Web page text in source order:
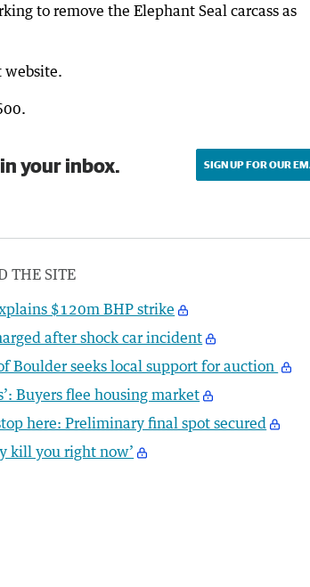
to remove the Elephant Seal carcass as
website.
your inbox. SIGN UP FOR OUR
THE SITE
$120m BHP strike
after shock car incident
Boulder seeks local support for auction
Buyers flee housing market
here: Preliminary final spot secured
kill you right now’